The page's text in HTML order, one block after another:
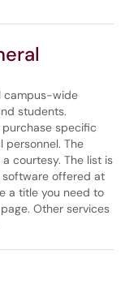
campus-wide
students.
specific
The
courtesy. The list is
software offered at
a title you need to
Other services